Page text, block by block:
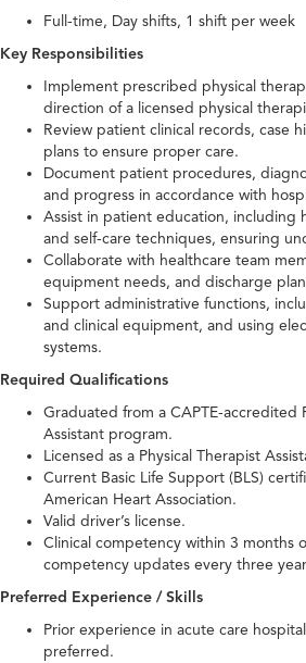
Full-time, Day shifts, 1 shift per week
Key Responsibilities
Implement prescribed physical
direction of a licensed physical
Review patient clinical records, case
plans to ensure proper care.
Document patient procedures,
and progress in accordance with
Assist in patient education, including
and self-care techniques, ensuring
Collaborate with healthcare team
equipment needs, and discharge
Support administrative functions,
and clinical equipment, and using
systems.
Required Qualifications
Graduated from a CAPTE-accredited
Assistant program.
Licensed as a Physical Therapist
Current Basic Life Support (BLS)
American Heart Association.
Valid driver’s license.
Clinical competency within 3 months
competency updates every three
Preferred Experience / Skills
Prior experience in acute care
preferred.